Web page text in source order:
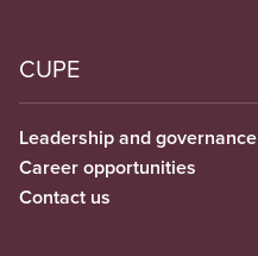
CUPE
Leadership and governance
Career opportunities
Contact us